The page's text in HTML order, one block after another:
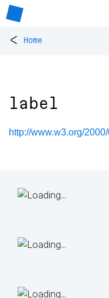
< Home
label
http://www.w3.org/